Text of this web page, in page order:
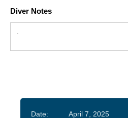
Diver Notes
Date:
April 7, 2025